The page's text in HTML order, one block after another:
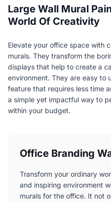
Large Wall Mural
World Of Creativity
Elevate your office space with
murals. They transform the
displays that help to create a
environment. They are easy to
feature that requires less time
a simple yet impactful way to
within your budget.
Office Branding
Transform your ordinary
and inspiring environment
murals for the office. It not